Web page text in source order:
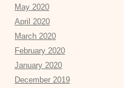
May 2020
April 2020
March 2020
February 2020
January 2020
December 2019